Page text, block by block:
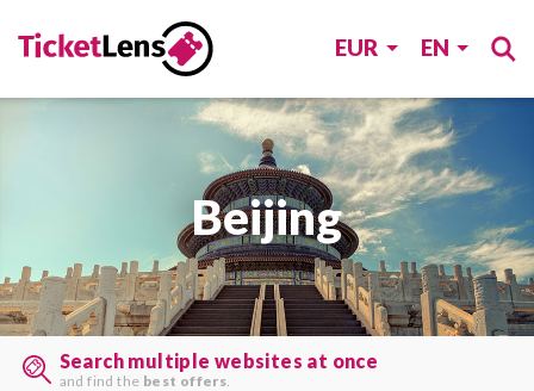
EUR EN
Beijing
Find tickets, last minute
on many sites, with one search.